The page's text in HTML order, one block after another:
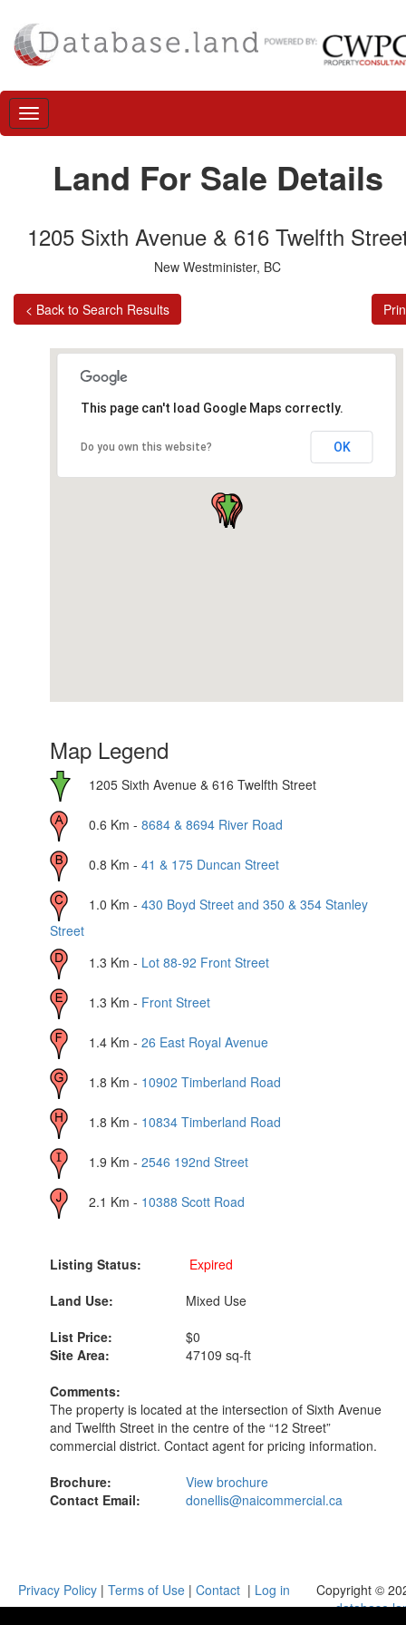
Land For Sale Details
1205 Sixth Avenue & 616 Twelfth
New Westminister, BC
< Back to Search Results
This page can't load Google Maps correctly.
Do you own this website? OK
Map Legend
1205 Sixth Avenue & 616 Twelfth Street
0.6 Km - 8684 & 8694 River Road
0.8 Km - 41 & 175 Duncan Street
1.0 Km - 430 Boyd Street and 350 & 354 Stanley
Street
1.3 Km - Lot 88-92 Front Street
1.3 Km - Front Street
1.4 Km - 26 East Royal Avenue
1.8 Km - 10902 Timberland Road
1.8 Km - 10834 Timberland Road
1.9 Km - 2546 192nd Street
2.1 Km - 10388 Scott Road
Listing Status:
Expired
Land Use:
Mixed Use
List Price:
$0
Site Area:
47109 sq-ft
Comments:
The property is located at the intersection of Sixth Avenue
and Twelfth Street in the centre of the “12 Street”
commercial district. Contact agent for pricing information.
Brochure:
View brochure
Contact Email:
donellis@naicommercial.ca
Privacy Policy | Terms of Use | Contact | Log in
Copyright ©